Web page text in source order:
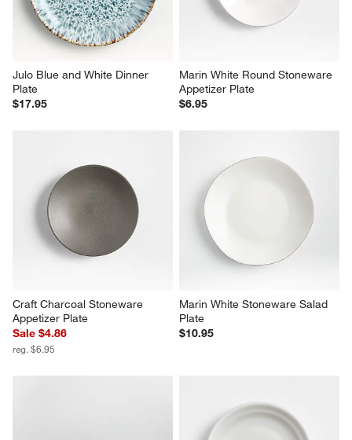
Julo Blue and White Dinner
Plate
$17.95
Marin White Round Stoneware
Appetizer Plate
$6.95
Craft Charcoal Stoneware
Appetizer Plate
Sale $4.86
reg. $6.95
Marin White Stoneware Salad
Plate
$10.95